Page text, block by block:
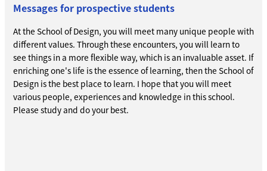
Messages for prospective students
At the School of Design, you will meet many unique people with
different values. Through these encounters, you will learn to
see things in a more flexible way, which is an invaluable asset. If
enriching one's life is the essence of learning, then the School of
Design is the best place to learn. I hope that you will meet
various people, experiences and knowledge in this school.
Please study and do your best.